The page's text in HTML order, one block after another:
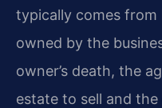
typically comes from
owned by the
owner’s death, the
estate to sell and